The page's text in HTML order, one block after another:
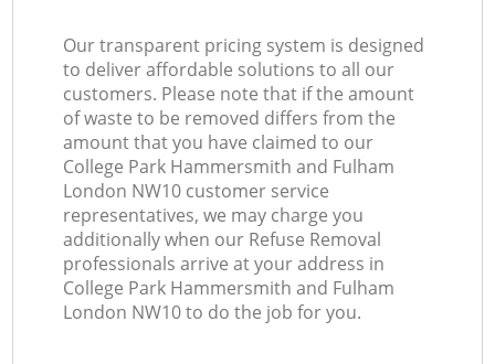
Our transparent pricing system is designed
to deliver affordable solutions to all our
customers. Please note that if the amount
of waste to be removed differs from the
amount that you have claimed to our
College Park Hammersmith and Fulham
London NW10 customer service
representatives, we may charge you
additionally when our Refuse Removal
professionals arrive at your address in
College Park Hammersmith and Fulham
London NW10 to do the job for you.